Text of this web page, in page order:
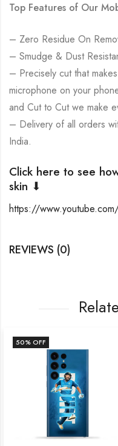
Top Features of Our
– Zero Residue On
– Smudge & Dust
– Precisely cut that
microphone on your
and Cut to Cut we make
– Delivery of all orders
India.
Click here to see
skin ⬇
https://
REVIEWS (0)
50% OFF